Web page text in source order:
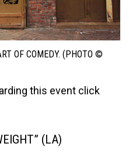
OF COMEDY. (PHOTO ©
this event click
(LA)